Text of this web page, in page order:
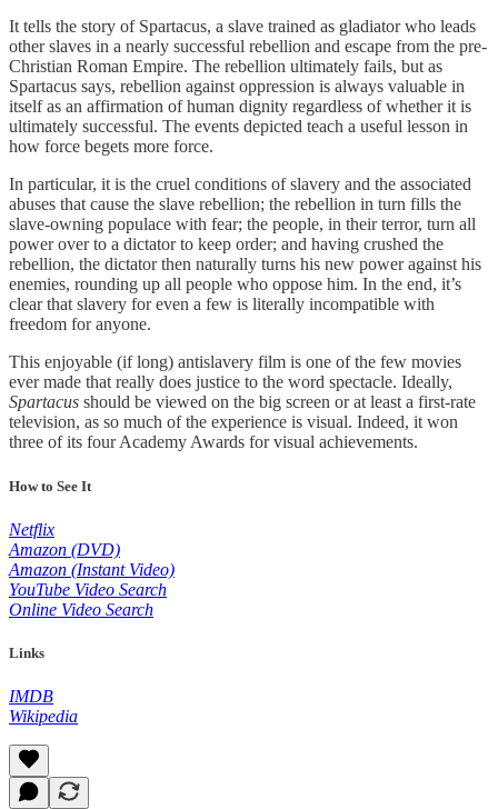
It tells the story of Spartacus, a slave trained as gladiator who leads
other slaves in a nearly successful rebellion and escape from the pre-
Christian Roman Empire. The rebellion ultimately fails, but as
Spartacus says, rebellion against oppression is always valuable in
itself as an affirmation of human dignity regardless of whether it is
ultimately successful. The events depicted teach a useful lesson in
how force begets more force.
In particular, it is the cruel conditions of slavery and the associated
abuses that cause the slave rebellion; the rebellion in turn fills the
slave-owning populace with fear; the people, in their terror, turn all
power over to a dictator to keep order; and having crushed the
rebellion, the dictator then naturally turns his new power against his
enemies, rounding up all people who oppose him. In the end, it’s
clear that slavery for even a few is literally incompatible with
freedom for anyone.
This enjoyable (if long) antislavery film is one of the few movies
ever made that really does justice to the word spectacle. Ideally,
Spartacus should be viewed on the big screen or at least a first-rate
television, as so much of the experience is visual. Indeed, it won
three of its four Academy Awards for visual achievements.
How to See It
Netflix
Amazon (DVD)
Amazon (Instant Video)
YouTube Video Search
Online Video Search
Links
IMDB
Wikipedia